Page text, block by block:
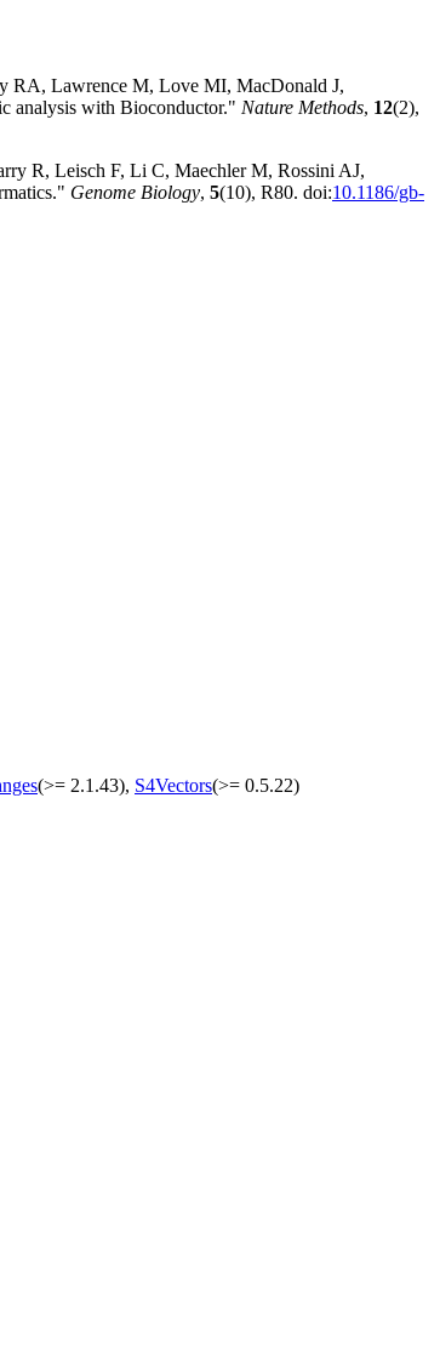
RA, Lawrence M, Love MI, MacDonald J,
analysis with Bioconductor." Nature Methods, 12(2),
R, Leisch F, Li C, Maechler M, Rossini AJ,
Genome Biology, 5(10), R80. doi:10.1186/gb-
(>= 2.1.43), S4Vectors(>= 0.5.22)